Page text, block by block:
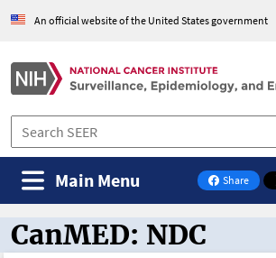
An official website of the United States government
Share
on Facebook
Main Menu
CanMED and the
CanMED: NDC